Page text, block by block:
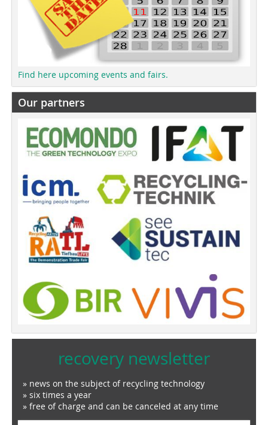
Find here upcoming events and fairs.
Our partners
recovery newsletter
» news on the subject of recycling technology
» six times a year
» free of charge and can be canceled at any time